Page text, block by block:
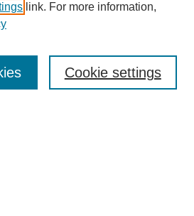
link. For more information,
Cookie settings